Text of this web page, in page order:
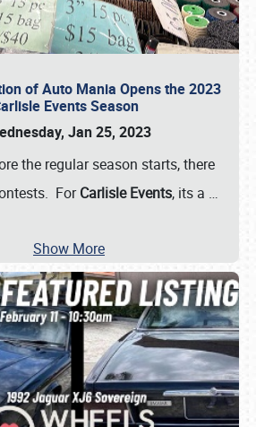
of Auto Mania Opens the 2023
Events Season
Jan 25, 2023
the regular season starts, there
ForCarlisle Events, its a …
Show More